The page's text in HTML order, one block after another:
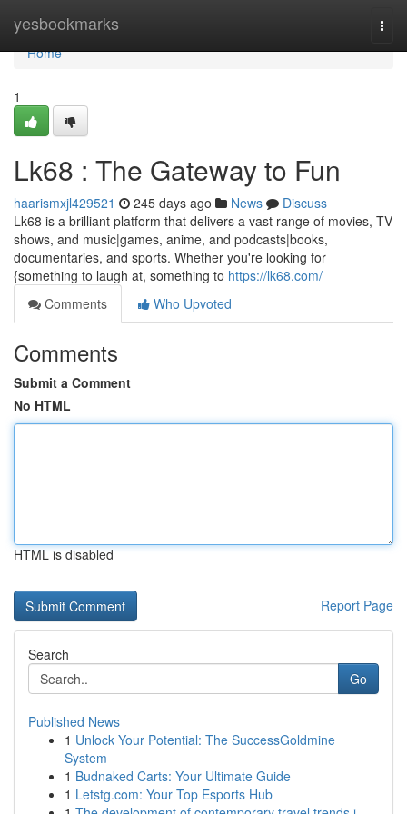
yesbookmarks
Home
Home
1
Lk68 : The Gateway to Fun
haarismxjl429521 245 days ago News
Discuss
Lk68 is a brilliant platform that delivers a vast range of movies, TV
shows, and music|games, anime, and podcasts|books,
documentaries, and sports. Whether you're looking for
{something to laugh at, something to https://lk68.com/
Comments
Who Upvoted
Comments
Submit a Comment
No HTML
HTML is disabled
Report Page
Search
Go
Published News
1 Unlock Your Potential: The SuccessGoldmine
System
1 Budnaked Carts: Your Ultimate Guide
1 Letstg.com: Your Top Esports Hub